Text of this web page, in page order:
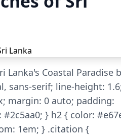
Lanka's Coastal Paradise
sans-serif; line-height:
margin: 0 auto; padding:
} h2 { color:
1em; } .citation {